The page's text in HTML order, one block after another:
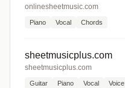
onlinesheetmusic.com
Piano Vocal Chords
sheetmusicplus.com
sheetmusicplus.com
Guitar Piano Vocal Voice